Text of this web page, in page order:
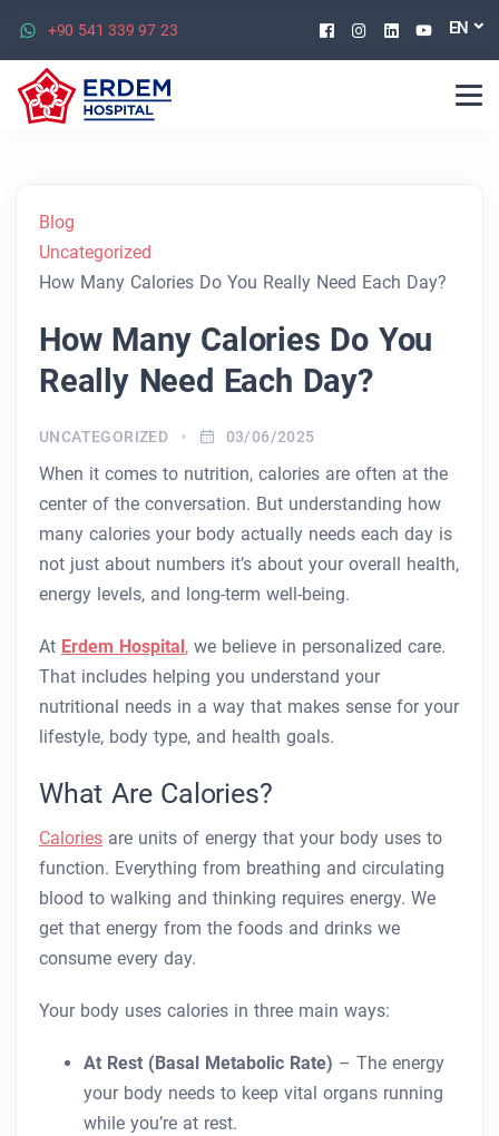
+90 541 339 97 23 Facebook
Instagram
Linkedin
EN
Blog
Uncategorized
How Many Calories Do You Really Need Each Day?
How Many Calories Do You
Really Need Each Day?
UNCATEGORIZED 03/06/2025
When it comes to nutrition, calories are often at the
center of the conversation. But understanding how
many calories your body actually needs each day is
not just about numbers it’s about your overall health,
energy levels, and long-term well-being.
At Erdem Hospital , we believe in personalized care.
That includes helping you understand your
nutritional needs in a way that makes sense for your
lifestyle, body type, and health goals.
What Are Calories?
Calories are units of energy that your body uses to
function. Everything from breathing and circulating
blood to walking and thinking requires energy. We
get that energy from the foods and drinks we
consume every day.
Your body uses calories in three main ways:
At Rest (Basal Metabolic Rate) – The energy
your body needs to keep vital organs running
while you’re at rest.